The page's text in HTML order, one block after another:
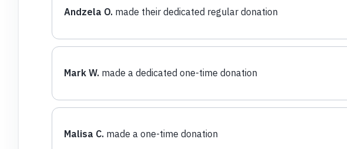
Andzela O. made their dedicated regular donation
Mark W. made a dedicated one-time donation
Malisa C. made a one-time donation